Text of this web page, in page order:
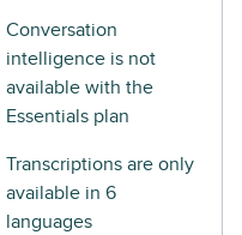
Conversation
intelligence is not
available with the
Essentials plan
Transcriptions are only
available in 6
languages